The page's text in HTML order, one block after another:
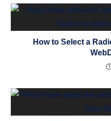
How to Select a